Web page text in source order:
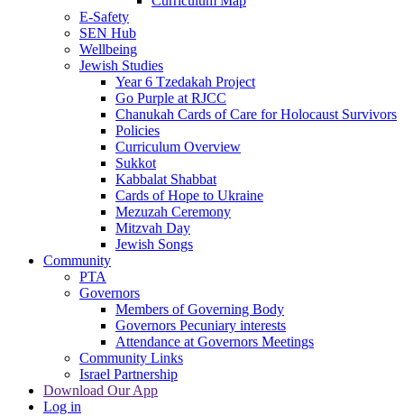
E-Safety
SEN Hub
Wellbeing
Jewish Studies
Year 6 Tzedakah Project
Go Purple at RJCC
Chanukah Cards of Care for Holocaust Survivors
Policies
Curriculum Overview
Sukkot
Kabbalat Shabbat
Cards of Hope to Ukraine
Mezuzah Ceremony
Mitzvah Day
Jewish Songs
Community
PTA
Governors
Members of Governing Body
Governors Pecuniary interests
Attendance at Governors Meetings
Community Links
Israel Partnership
Download Our App
Log in